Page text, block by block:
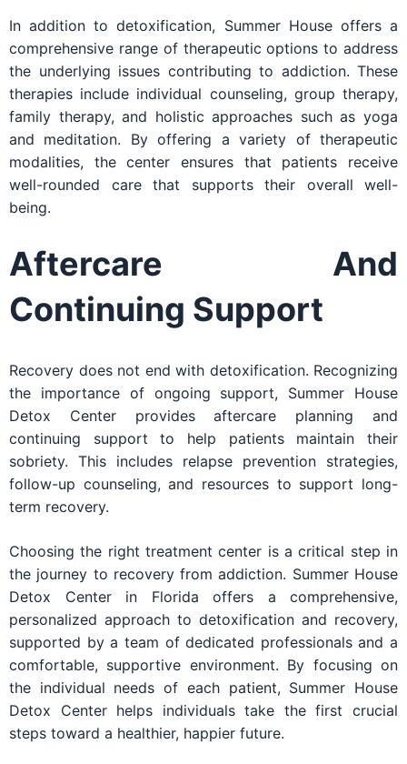
In addition to detoxification, Summer House offers a
comprehensive range of therapeutic options to address
the underlying issues contributing to addiction. These
therapies include individual counseling, group therapy,
family therapy, and holistic approaches such as yoga
and meditation. By offering a variety of therapeutic
modalities, the center ensures that patients receive
well-rounded care that supports their overall well-
being.
Aftercare And
Continuing Support
Recovery does not end with detoxification. Recognizing
the importance of ongoing support, Summer House
Detox Center provides aftercare planning and
continuing support to help patients maintain their
sobriety. This includes relapse prevention strategies,
follow-up counseling, and resources to support long-
term recovery.
Choosing the right treatment center is a critical step in
the journey to recovery from addiction. Summer House
Detox Center in Florida offers a comprehensive,
personalized approach to detoxification and recovery,
supported by a team of dedicated professionals and a
comfortable, supportive environment. By focusing on
the individual needs of each patient, Summer House
Detox Center helps individuals take the first crucial
steps toward a healthier, happier future.